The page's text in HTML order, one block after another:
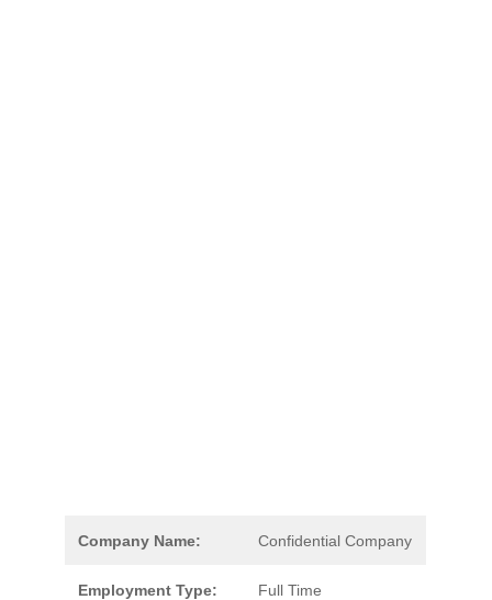
Company Name: Confidential Company
Employment Type: Full Time